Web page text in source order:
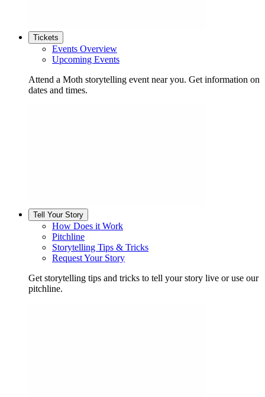
Tickets
Events Overview
Upcoming Events
Attend a Moth storytelling event near you. Get information on
dates and times.
Tell Your Story
How Does it Work
Pitchline
Storytelling Tips & Tricks
Request Your Story
Get storytelling tips and tricks to tell your story live or use our
pitchline.